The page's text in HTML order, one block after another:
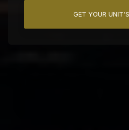
GET YOUR